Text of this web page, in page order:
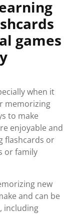
games
when it
memorizing
to make
enjoyable and
flashcards or
or family
new
and can be
including